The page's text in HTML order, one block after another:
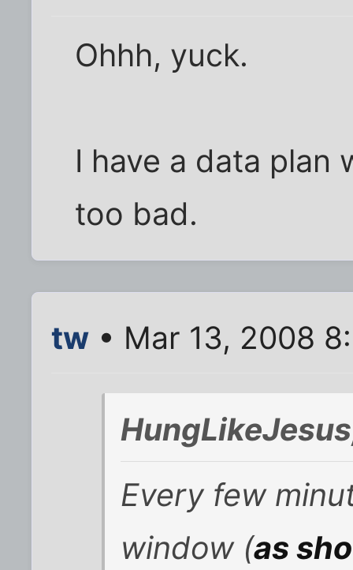
Ohhh, yuck.
I have a data plan
too bad.
tw • Mar 13, 2008
Every few
window (as